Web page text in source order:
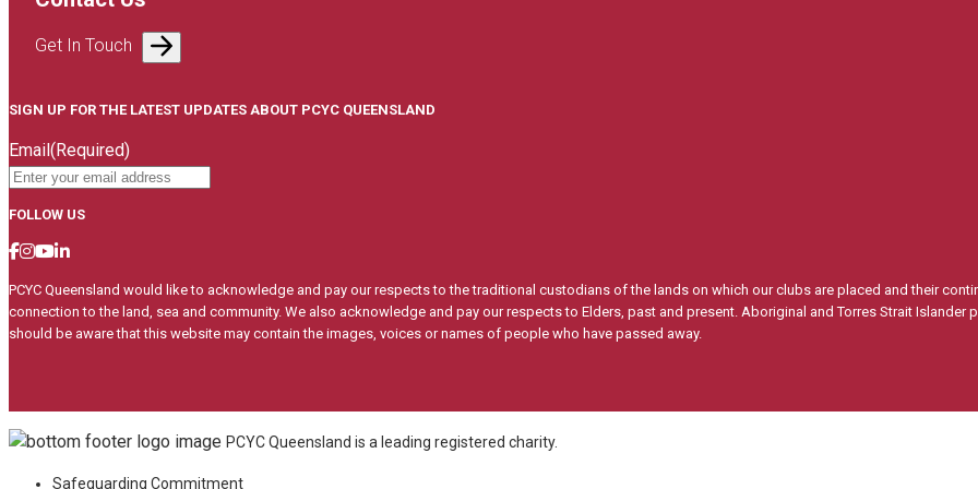
Get In Touch
SIGN UP FOR THE LATEST UPDATES ABOUT PCYC QUEENSLAND
Email(Required)
FOLLOW US
PCYC Queensland would like to acknowledge and pay our respects to the traditional custodians of the lands on which our clubs are placed and their
connection to the land, sea and community. We also acknowledge and pay our respects to Elders, past and present. Aboriginal and Torres Strait Islander
should be aware that this website may contain the images, voices or names of people who have passed away.
PCYC Queensland is a leading registered charity.
Safeguarding Commitment